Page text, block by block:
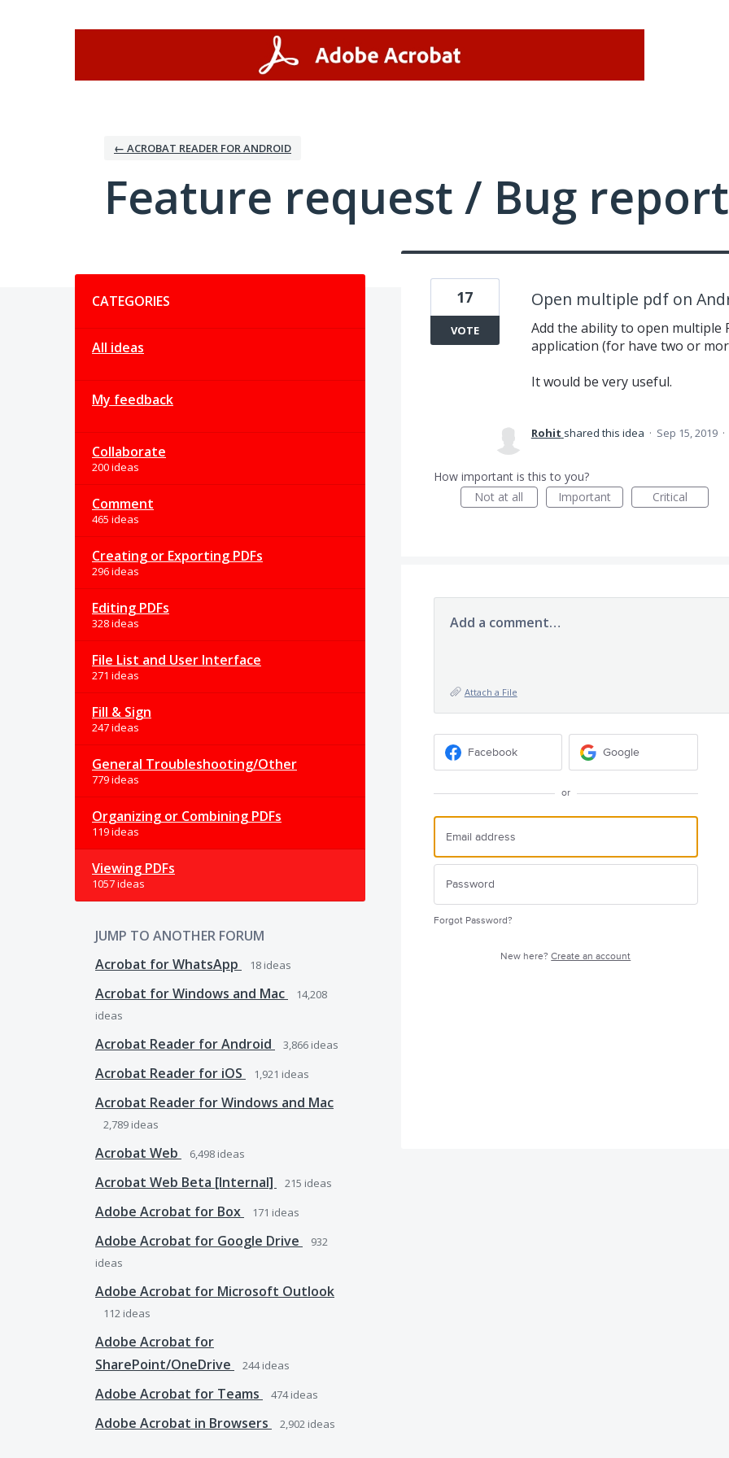
← ACROBAT READER FOR ANDROID
Feature request / Bug report
CATEGORIES
All ideas
My feedback
Collaborate
200 ideas
Comment
465 ideas
Creating or Exporting PDFs
296 ideas
Editing PDFs
328 ideas
File List and User Interface
271 ideas
Fill & Sign
247 ideas
General Troubleshooting/Other
779 ideas
Organizing or Combining PDFs
119 ideas
Viewing PDFs
1057 ideas
JUMP TO ANOTHER FORUM
Acrobat for WhatsApp
18 ideas
Acrobat for Windows and Mac
14,208
ideas
Acrobat Reader for Android 3,866 ideas
Acrobat Reader for iOS 1,921 ideas
Acrobat Reader for Windows and Mac
2,789 ideas
Acrobat Web 6,498 ideas
Acrobat Web Beta [Internal] 215 ideas
Adobe Acrobat for Box 171 ideas
Adobe Acrobat for Google Drive
932
ideas
Adobe Acrobat for Microsoft Outlook
112 ideas
Adobe Acrobat for
SharePoint/OneDrive
244ideas
Adobe Acrobat for Teams 474ideas
Adobe Acrobat in Browsers 2,902 ideas
Open multiple pdf on
Add the ability to open multiple
application (for have two or
It would be very useful.
17
VOTE
Rohit shared this idea · Sep 15, 2019 ·
How important is this to you?
Not at all
Important Critical
Add a comment…
Attach a File
Facebook Google
or
Forgot Password?
New here?Create an account